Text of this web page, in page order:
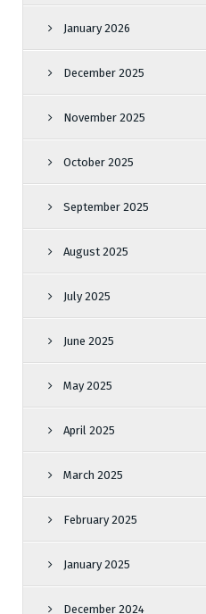
January 2026
December 2025
November 2025
October 2025
September 2025
August 2025
July 2025
June 2025
May 2025
April 2025
March 2025
February 2025
January 2025
December 2024